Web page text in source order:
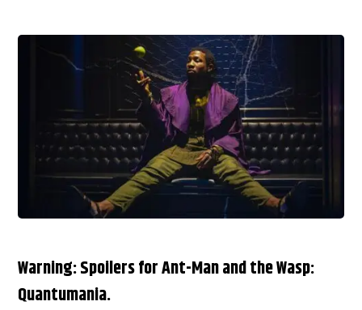
Warning: Spoilers for Ant-Man and the Wasp:
Quantumania.